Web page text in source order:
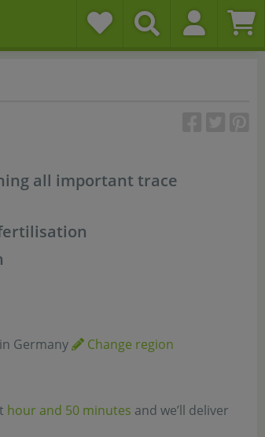
all important trace
Germany
Change region
hour and 50 minutes and we’ll deliver